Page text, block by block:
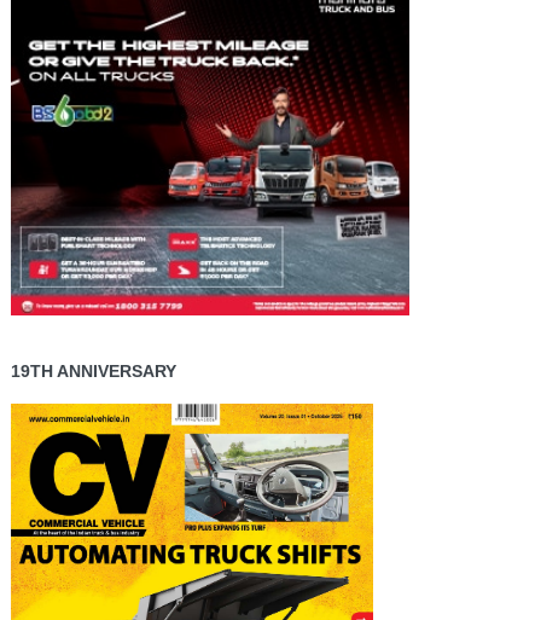
19TH ANNIVERSARY